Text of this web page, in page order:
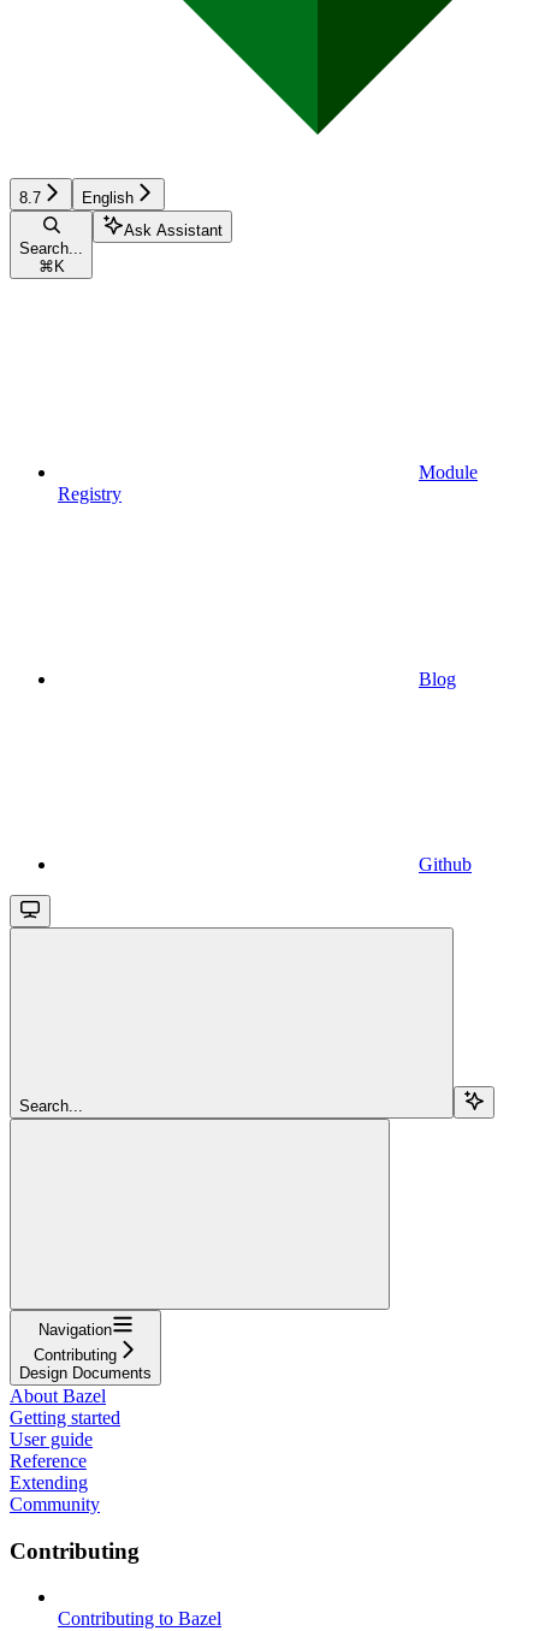
8.7 English
Search...
⌘ K
Ask Assistant
Module
Registry
Blog
Github
Search...
Navigation
Contributing
Design Documents
About Bazel
Getting started
User guide
Reference
Extending
Community
Contributing
Contributing to Bazel